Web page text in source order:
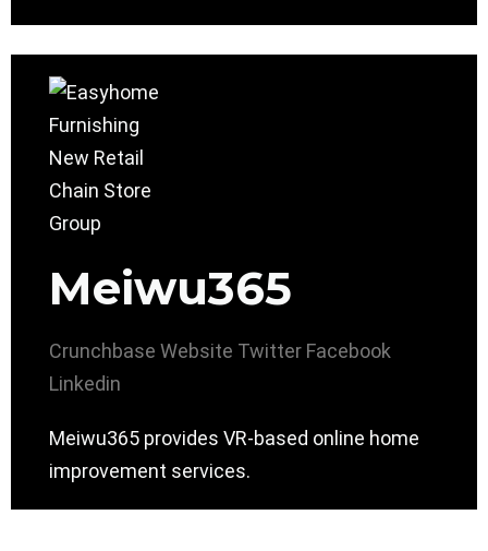
Meiwu365
Crunchbase Website Twitter Facebook
Linkedin
Meiwu365 provides VR-based online home
improvement services.